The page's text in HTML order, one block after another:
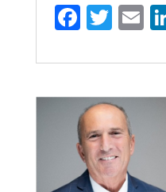
F
ce
b
o
o
k
T
it
te
r
E
ai
l